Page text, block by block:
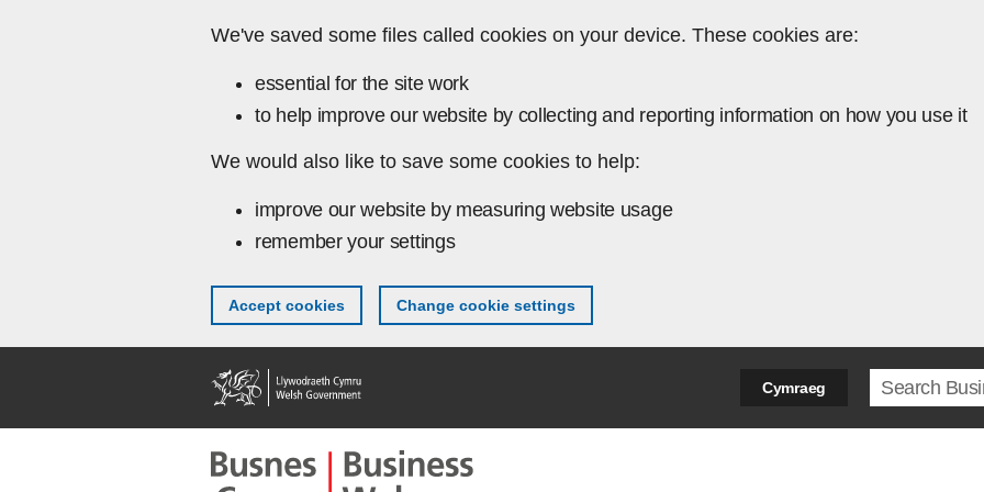
We've saved some files called cookies on your device. These cookies are:
essential for the site work
to help improve our website by collecting and reporting information on how you use it
We would also like to save some cookies to help:
improve our website by measuring website usage
remember your settings
Accept cookies Change cookie settings
Cymraeg Search